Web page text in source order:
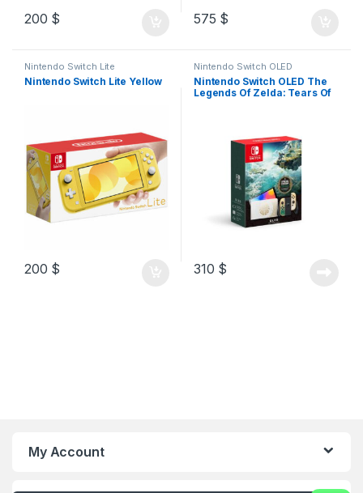
200 $ 575 $
Nintendo Switch Lite
Nintendo Switch Lite Yellow
200 $
Nintendo Switch OLED
Nintendo Switch OLED The
Legends Of Zelda: Tears Of
310 $
My Account